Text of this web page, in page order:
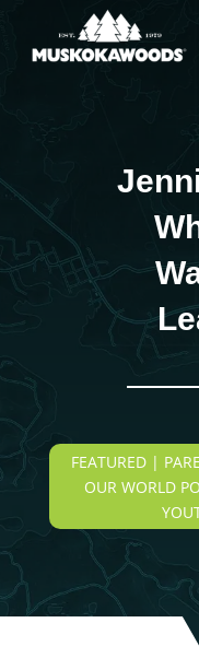
FEATURED |
OUR WORLD